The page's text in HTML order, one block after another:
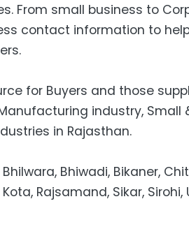
From small business to
contact information to
for Buyers and those
industry, Small
in Rajasthan.
Bhiwadi, Bikaner,
Rajsamand, Sikar, Sirohi,